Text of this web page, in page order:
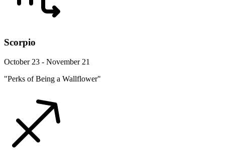
Scorpio
October 23 - November 21
"Perks of Being a Wallflower"